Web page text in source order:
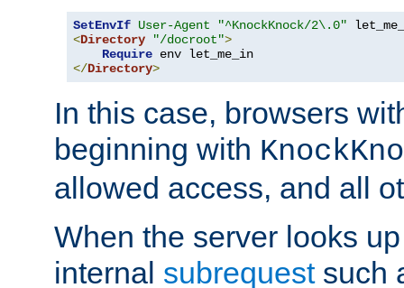
SetEnvIf User-Agent
"^KnockKnock/2\.0"
<Directory "/docroot">
Require
</Directory>
In this case, browsers
beginning with
allowed access, and all
When the server looks
internal subrequestsuch